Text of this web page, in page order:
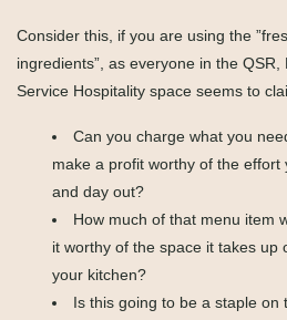
Consider this, if you are using the
ingredients”, as everyone in the
Service Hospitality space seems to
Can you charge what you
make a profit worthy of the effort
and day out?
How much of that menu item
it worthy of the space it takes up
your kitchen?
Is this going to be a staple on